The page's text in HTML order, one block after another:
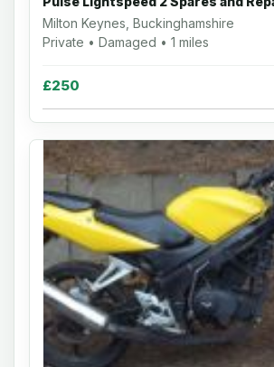
Milton Keynes, Buckinghamshire
Private • Damaged • 1 miles
£250